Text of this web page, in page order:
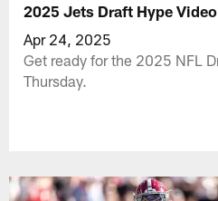
2025 Jets Draft Hype Video
Apr 24, 2025
Get ready for the 2025 NFL
Thursday.